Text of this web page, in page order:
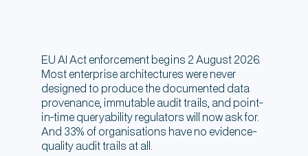
EU AI Act enforcement begins 2 August 2026.
Most enterprise architectures were never
designed to produce the documented data
provenance, immutable audit trails, and point-
in-time queryability regulators will now ask for.
And 33% of organisations have no evidence-
quality audit trails at all.